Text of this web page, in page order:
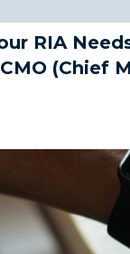
RIA
(Chief